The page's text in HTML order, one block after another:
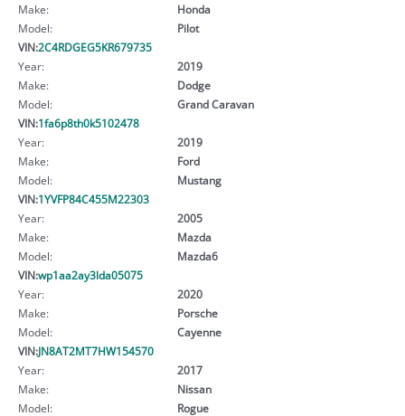
Make:
Honda
Model:
Pilot
VIN:2C4RDGEG5KR679735
Year:
2019
Make:
Dodge
Model:
Grand Caravan
VIN:1fa6p8th0k5102478
Year:
2019
Make:
Ford
Model:
Mustang
VIN:1YVFP84C455M22303
Year:
2005
Make:
Mazda
Model:
Mazda6
VIN:wp1aa2ay3lda05075
Year:
2020
Make:
Porsche
Model:
Cayenne
VIN:JN8AT2MT7HW154570
Year:
2017
Make:
Nissan
Model:
Rogue